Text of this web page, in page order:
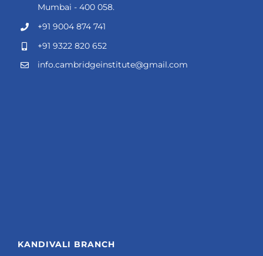
Mumbai - 400 058.
+91 9004 874 741
+91 9322 820 652
info.cambridgeinstitute@gmail.com
KANDIVALI BRANCH